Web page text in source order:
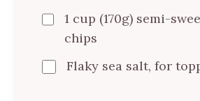
1 cup (170g) semi-
chips
Flaky sea salt, for